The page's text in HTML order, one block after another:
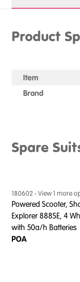
Product
Item
Brand
Spare
180602- View1 more
Powered Scooter,
Explorer 888SE, 4
with 50a/h Batteries
POA